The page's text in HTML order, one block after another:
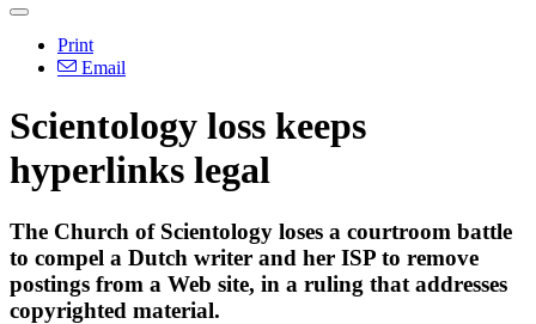
Print
Email
Scientology loss keeps
hyperlinks legal
The Church of Scientology loses a courtroom battle
to compel a Dutch writer and her ISP to remove
postings from a Web site, in a ruling that addresses
copyrighted material.